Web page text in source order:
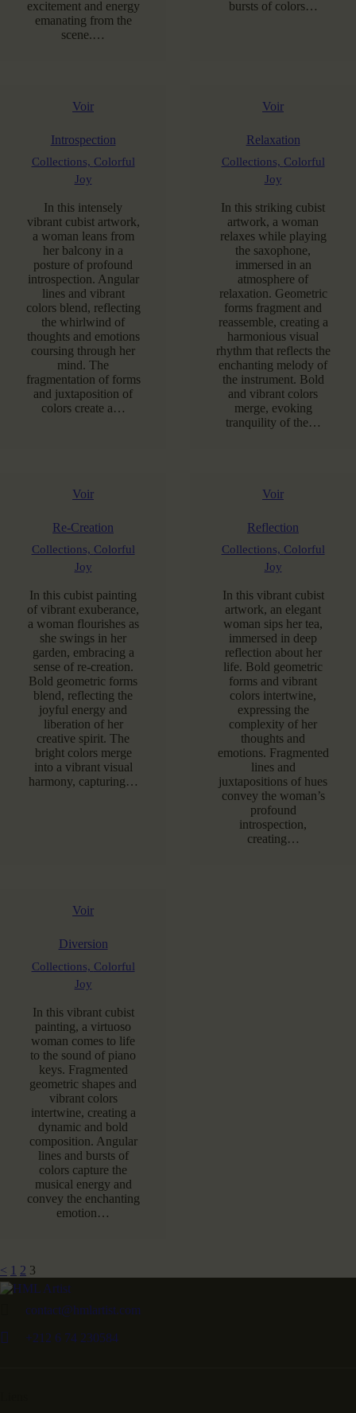
excitement and energy
emanating from the
scene.…
bursts of colors…
Voir
Introspection
Collections, Colorful
Joy
In this intensely
vibrant cubist artwork,
a woman leans from
her balcony in a
posture of profound
introspection. Angular
lines and vibrant
colors blend, reflecting
the whirlwind of
thoughts and emotions
coursing through her
mind. The
fragmentation of forms
and juxtaposition of
colors create a…
Voir
Relaxation
Collections, Colorful
Joy
In this striking cubist
artwork, a woman
relaxes while playing
the saxophone,
immersed in an
atmosphere of
relaxation. Geometric
forms fragment and
reassemble, creating a
harmonious visual
rhythm that reflects the
enchanting melody of
the instrument. Bold
and vibrant colors
merge, evoking
tranquility of the…
Voir
Re-Creation
Collections, Colorful
Joy
In this cubist painting
of vibrant exuberance,
a woman flourishes as
she swings in her
garden, embracing a
sense of re-creation.
Bold geometric forms
blend, reflecting the
joyful energy and
liberation of her
creative spirit. The
bright colors merge
into a vibrant visual
harmony, capturing…
Voir
Reflection
Collections, Colorful
Joy
In this vibrant cubist
artwork, an elegant
woman sips her tea,
immersed in deep
reflection about her
life. Bold geometric
forms and vibrant
colors intertwine,
expressing the
complexity of her
thoughts and
emotions. Fragmented
lines and
juxtapositions of hues
convey the woman’s
profound
introspection,
creating…
Voir
Diversion
Collections, Colorful
Joy
In this vibrant cubist
painting, a virtuoso
woman comes to life
to the sound of piano
keys. Fragmented
geometric shapes and
vibrant colors
intertwine, creating a
dynamic and bold
composition. Angular
lines and bursts of
colors capture the
musical energy and
convey the enchanting
emotion…
< 1 2 3
contact@hmlartist.com
+212 6 74 230584